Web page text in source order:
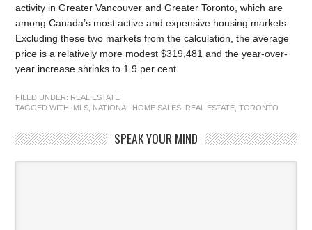
activity in Greater Vancouver and Greater Toronto, which are
among Canada’s most active and expensive housing markets.
Excluding these two markets from the calculation, the average
price is a relatively more modest $319,481 and the year-over-
year increase shrinks to 1.9 per cent.
FILED UNDER: REAL ESTATE
TAGGED WITH: MLS NATIONAL HOME SALES REAL ESTATE ,TORONTO
SPEAK YOUR MIND